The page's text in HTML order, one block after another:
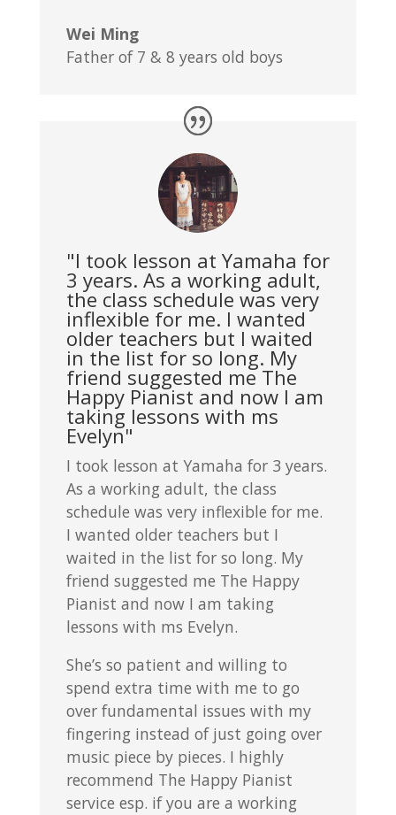
Wei Ming
Father of 7 & 8 years old boys
"I took lesson at Yamaha for
3 years. As a working adult,
the class schedule was very
inflexible for me. I wanted
older teachers but I waited
in the list for so long. My
friend suggested me The
Happy Pianist and now I am
taking lessons with ms
Evelyn"
I took lesson at Yamaha for 3 years.
As a working adult, the class
schedule was very inflexible for me.
I wanted older teachers but I
waited in the list for so long. My
friend suggested me The Happy
Pianist and now I am taking
lessons with ms Evelyn.
She’s so patient and willing to
spend extra time with me to go
over fundamental issues with my
fingering instead of just going over
music piece by pieces. I highly
recommend The Happy Pianist
service esp. if you are a working